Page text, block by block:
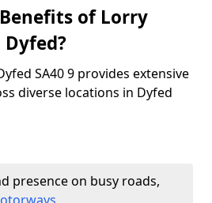
of Lorry
SA40 9 provides extensive
diverse locations in Dyfed
presence on busy roads,